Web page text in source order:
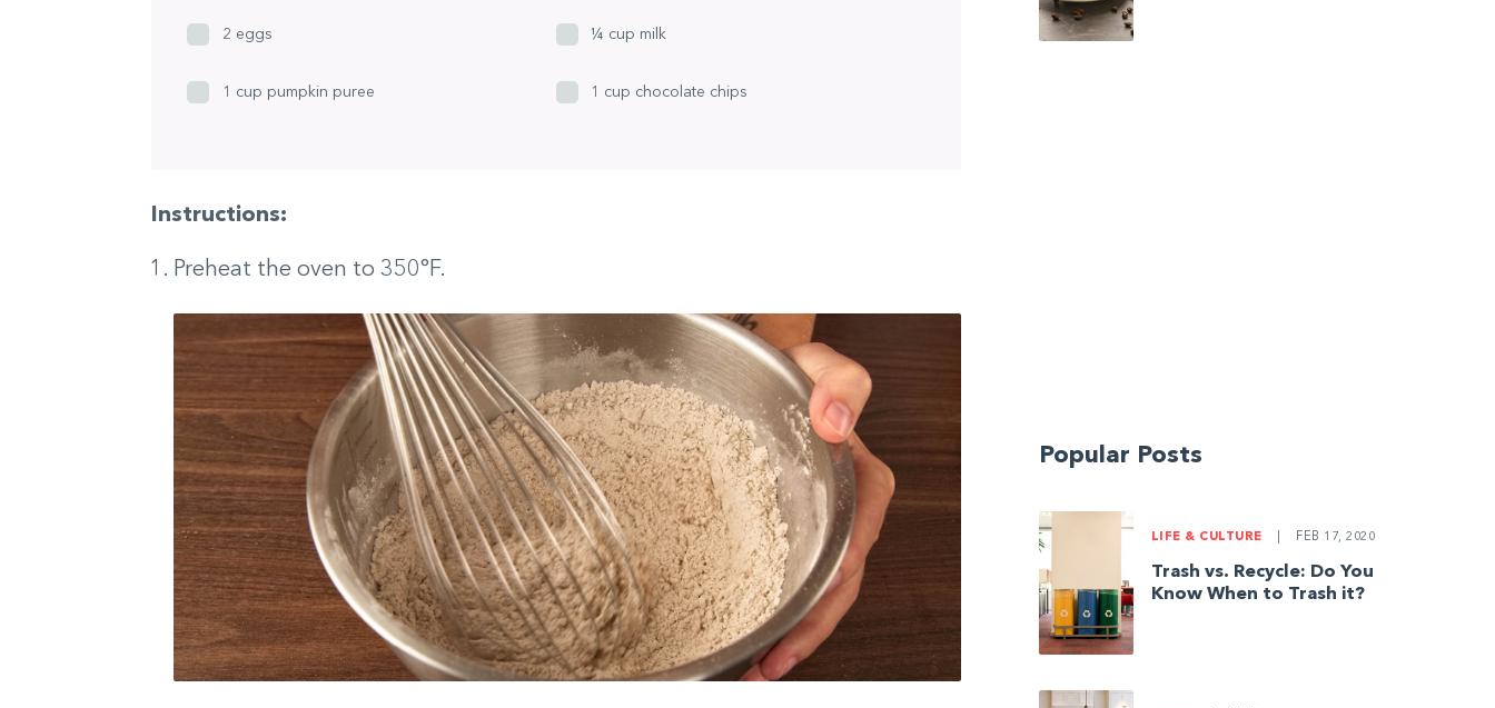
2 eggs ¼ cup milk
1 cup pumpkin puree 1 cup chocolate chips
Instructions:
Preheat the oven to 350°F.
Popular Posts
LIFE & CULTURE FEB 17, 2020
Trash vs. Recycle: Do You
Know When to Trash it?